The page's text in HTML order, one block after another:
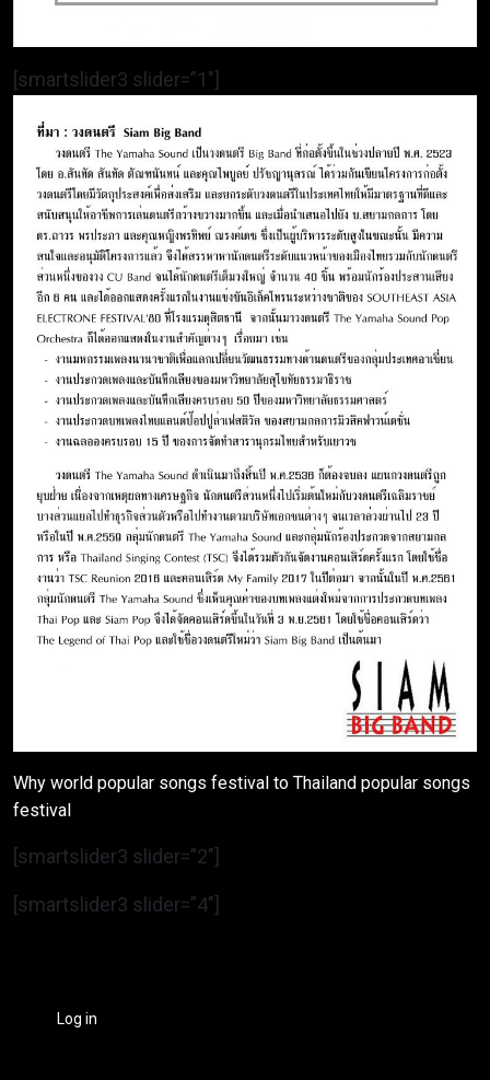
[smartslider3 slider=”1″]
Why world popular songs festival to Thailand popular songs
festival
[smartslider3 slider=”2″]
[smartslider3 slider=”4″]
Log in